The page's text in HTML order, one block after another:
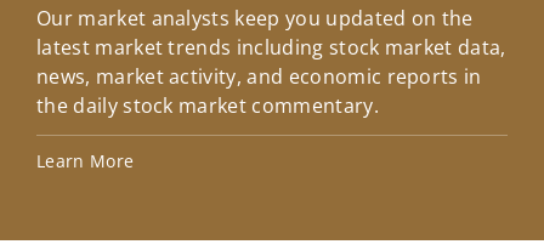
Our market analysts keep you updated on the
latest market trends including stock market data,
news, market activity, and economic reports in
the daily stock market commentary.
Learn More